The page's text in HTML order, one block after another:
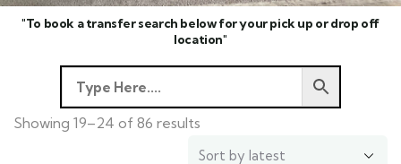
"To book a transfer search below for your pick up or drop off
location"
Showing 19–24 of 86 results